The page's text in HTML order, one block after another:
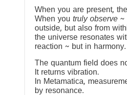
When you are present,
When you truly observe ~
outside, but also from
the universe resonates
reaction ~ but in harmony.
The quantum field does
It returns vibration.
In Metamatica,
by resonance.